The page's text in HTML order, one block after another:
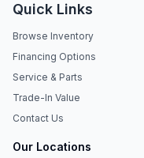
Quick Links
Browse Inventory
Financing Options
Service & Parts
Trade-In Value
Contact Us
Our Locations